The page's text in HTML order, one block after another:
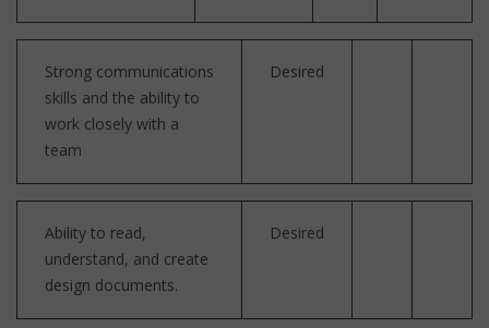
Strong communications
skills and the ability to
work closely with a
team
Desired
Ability to read,
understand, and create
design documents.
Desired